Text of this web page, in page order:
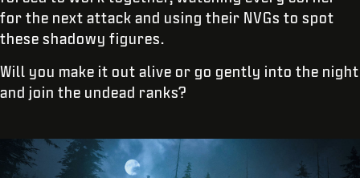
for the next attack and using their NVGs to spot
these shadowy figures.
Will you make it out alive or go gently into the night
and join the undead ranks?